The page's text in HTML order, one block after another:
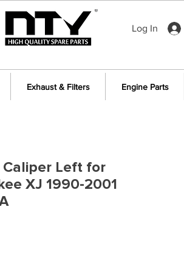
Log In
Exhaust & Filters Engine Parts
Left for
XJ 1990-2001